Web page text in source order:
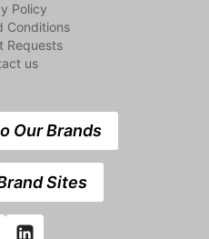
Policy
Conditions
Requests
us
Our Brands
Sites